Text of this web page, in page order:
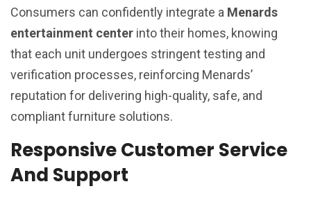
Consumers can confidently integrate a Menards
entertainment center into their homes, knowing
that each unit undergoes stringent testing and
verification processes, reinforcing Menards’
reputation for delivering high-quality, safe, and
compliant furniture solutions.
Responsive Customer Service
And Support